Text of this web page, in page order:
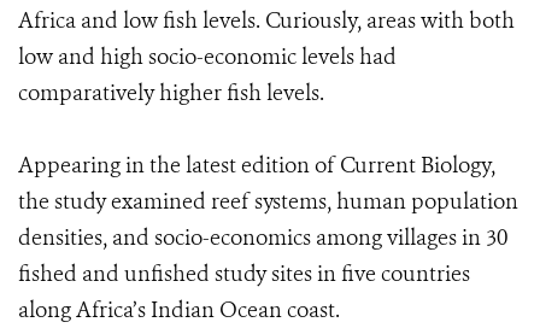
Africa and low fish levels. Curiously, areas with both
low and high socio-economic levels had
comparatively higher fish levels.
Appearing in the latest edition of Current Biology,
the study examined reef systems, human population
densities, and socio-economics among villages in 30
fished and unfished study sites in five countries
along Africa’s Indian Ocean coast.